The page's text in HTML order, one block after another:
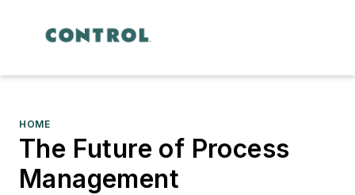
HOME
The Future of Process
Management